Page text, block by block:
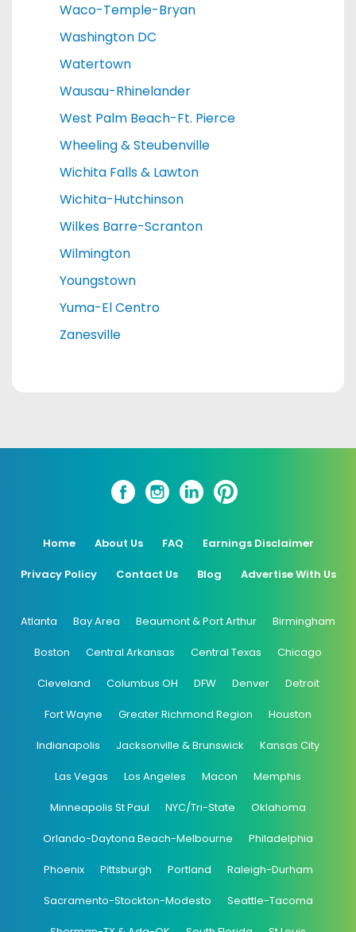
Waco-Temple-Bryan
Washington DC
Watertown
Wausau-Rhinelander
West Palm Beach-Ft. Pierce
Wheeling & Steubenville
Wichita Falls & Lawton
Wichita-Hutchinson
Wilkes Barre-Scranton
Wilmington
Youngstown
Yuma-El Centro
Zanesville
Home About Us FAQ Earnings Disclaimer
Privacy Policy Contact Us Blog Advertise With Us
Atlanta Bay Area Beaumont & Port Arthur Birmingham
Boston Central Arkansas Central Texas Chicago
Cleveland Columbus OH DFW Denver Detroit
Fort Wayne Greater Richmond Region Houston
Indianapolis Jacksonville & Brunswick Kansas City
Las Vegas Los Angeles Macon Memphis
Minneapolis St Paul NYC/Tri-State Oklahoma
Orlando-Daytona Beach-Melbourne Philadelphia
Phoenix Pittsburgh Portland Raleigh-Durham
Sacramento-Stockton-Modesto Seattle-Tacoma